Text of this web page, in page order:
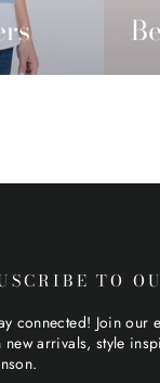
TO
connected! Join our
new arrivals, style